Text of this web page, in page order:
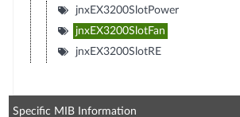
jnxEX3200SlotPower
jnxEX3200SlotFan
jnxEX3200SlotRE
Specific MIB Information